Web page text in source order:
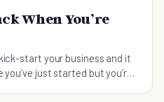
When You’re
start your business and it
you’ve just started but you’re